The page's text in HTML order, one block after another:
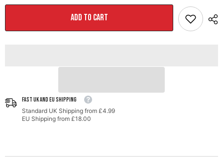
to-
Kit
to-
Touring
Conversion
Kit
ADD TO CART
FAST UK AND EU SHIPPING
Standard UK Shipping from £4.99
EU Shipping from £18.00